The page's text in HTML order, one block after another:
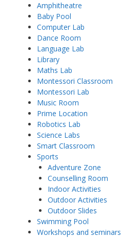
Amphitheatre
Baby Pool
Computer Lab
Dance Room
Language Lab
Library
Maths Lab
Montessori Classroom
Montessori Lab
Music Room
Prime Location
Robotics Lab
Science Labs
Smart Classroom
Sports
Adventure Zone
Counselling Room
Indoor Activities
Outdoor Activities
Outdoor Slides
Swimming Pool
Workshops and seminars